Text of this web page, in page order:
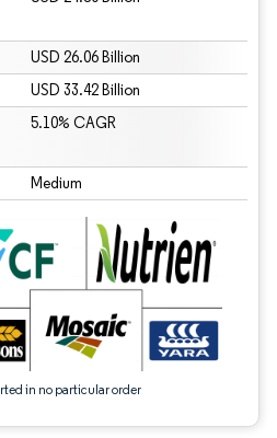
USD 26.06 Billion
USD 33.42 Billion
5.10% CAGR
Medium
in no particular order
requires attribution under CC BY 4.0.